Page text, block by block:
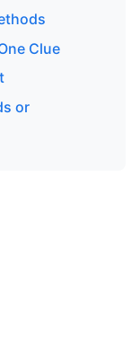
Clue
or